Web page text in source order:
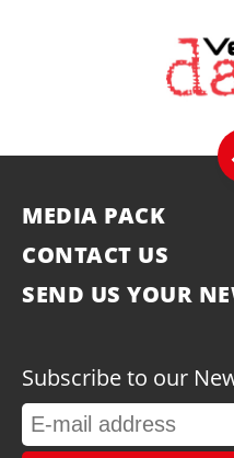
MEDIA PACK
CONTACT US
SEND US YOUR
Subscribe to our